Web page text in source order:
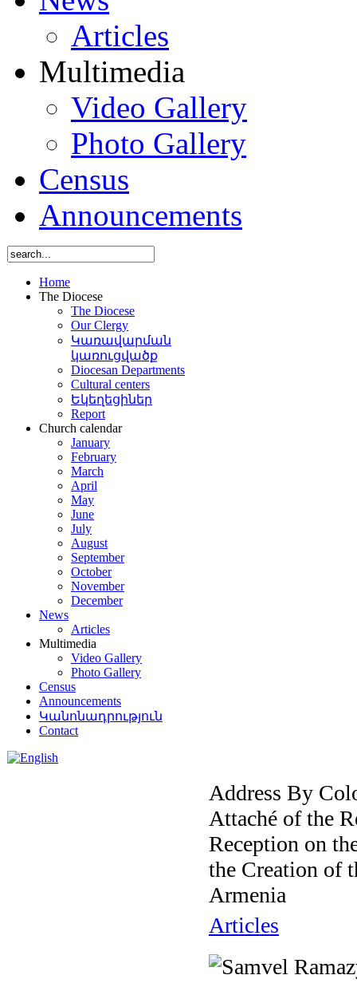
Articles
Multimedia
Video Gallery
Photo Gallery
Census
Announcements
Home
The Diocese
The Diocese
Our Clergy
Կառավարման
կառուցվածք
Diocesan Departments
Cultural centers
Եկեղեցիներ
Report
Church calendar
January
February
March
April
May
June
July
August
September
October
November
December
News
Articles
Multimedia
Video Gallery
Photo Gallery
Census
Announcements
Կանոնադրություն
Contact
Address By
Attaché of the
Reception on
the Creation of
Armenia
Articles